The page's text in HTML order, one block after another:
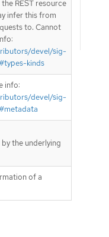
REST resource
infer this from
to. Cannot
devel/sig-
kinds
info:
devel/sig-
the underlying
of a